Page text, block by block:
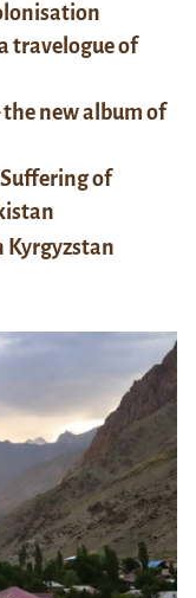
travelogue of
the new album of
of
Kyrgyzstan